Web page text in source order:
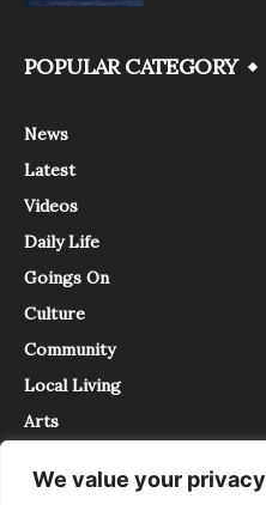
We value your privacy
POPULAR CATEGORY
News
Latest
Videos
Daily Life
Goings On
Culture
Community
Local Living
Arts